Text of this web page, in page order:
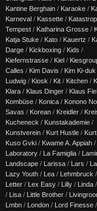
Kantine Berghain / Karaoke /
Karneval / Kassette /
Tempest / Katharina Grosse /
Katja Stuke / Kato / Kauertz /
Darge / Kickboxing / Kids /
Kiefernstrasse / Kiel /
Calles / Kim Davis / Kim Ki-duk
Ludwig / Kiosk / Kit / Kitchen /
Klara / Klaus Dinger / Klaus
Kombüse / Konica / Konono
Savas / Korean / Kreidler /
Kucheneck / Kunstakademie /
Kunstverein / Kurt Hustle /
Kuso Gvki / Kwame A. Appiah /
Laboratory / La Famiglia /
Landscape / Larissa / Lars /
Lazy Youth / Lea / Lehmbruck /
Letter / Lex Easy / Lilly / Linda /
/ Lisa / Little Brother /
Lmbn / London / Lord Finesse /